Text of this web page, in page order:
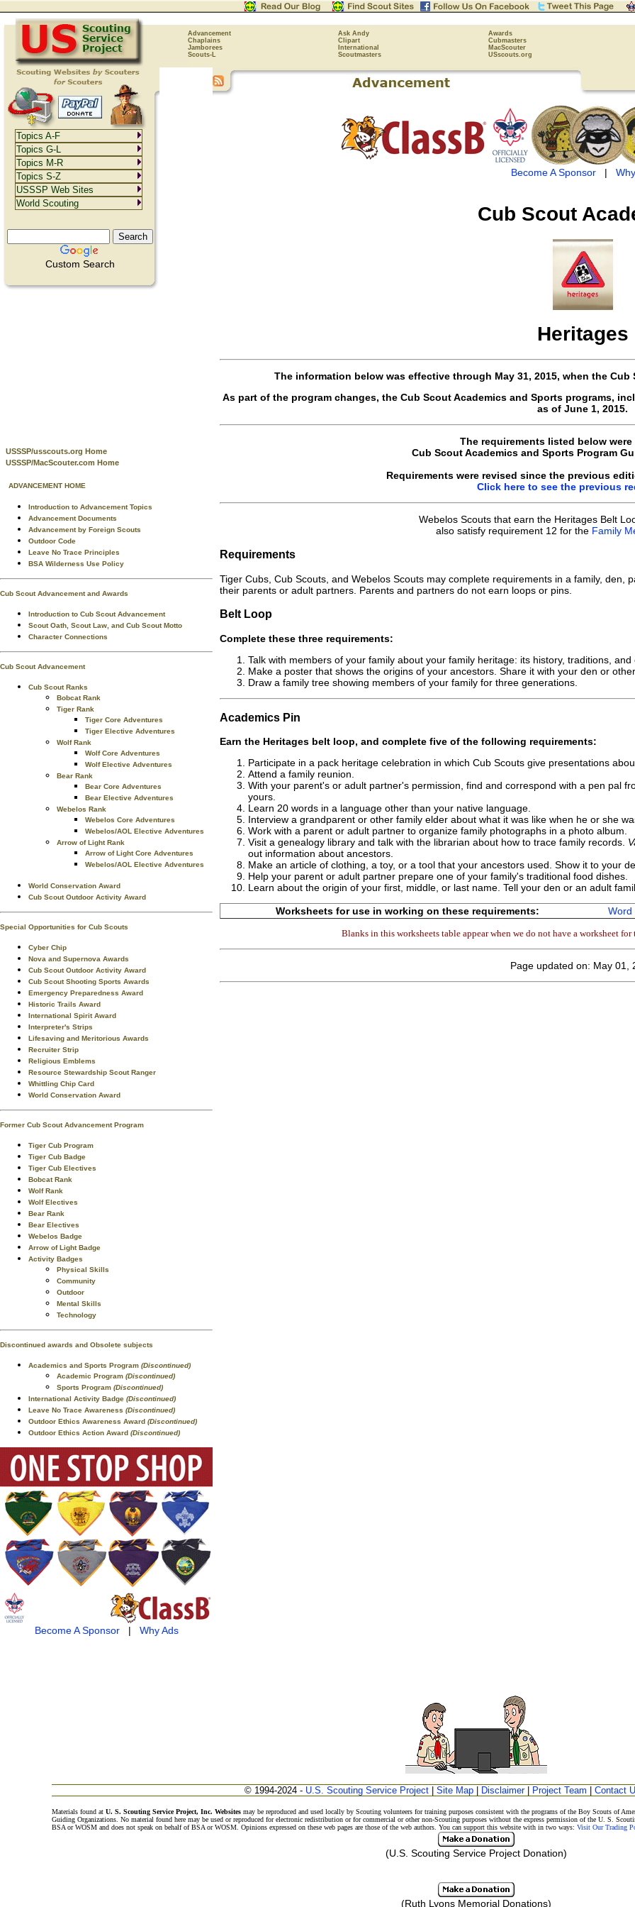
Advancement Ask Andy
Awards
Chaplains
Clipart
Cubmasters
Jamborees
International
MacScouter
Scouts-L
Scoutmasters USscouts.org
Custom Search
USSSP/usscouts.org Home
USSSP/MacScouter.com Home
ADVANCEMENT HOME
Introduction to Advancement Topics
Advancement Documents
Advancement by Foreign Scouts
Outdoor Code
Leave No Trace Principles
BSA Wilderness Use Policy
Cub Scout Advancement and Awards
Introduction to Cub Scout Advancement
Scout Oath, Scout Law, and Cub Scout Motto
Character Connections
Cub Scout Advancement
Cub Scout Ranks
Bobcat Rank
Tiger Rank
Tiger Core Adventures
Tiger Elective Adventures
Wolf Rank
Wolf Core Adventures
Wolf Elective Adventures
Bear Rank
Bear Core Adventures
Bear Elective Adventures
Webelos Rank
Webelos Core Adventures
Webelos/AOL Elective Adventures
Arrow of Light Rank
Arrow of Light Core Adventures
Webelos/AOL Elective Adventures
World Conservation Award
Cub Scout Outdoor Activity Award
Special Opportunities for Cub Scouts
Cyber Chip
Nova and Supernova Awards
Cub Scout Outdoor Activity Award
Cub Scout Shooting Sports Awards
Emergency Preparedness Award
Historic Trails Award
International Spirit Award
Interpreter's Strips
Lifesaving and Meritorious Awards
Recruiter Strip
Religious Emblems
Resource Stewardship Scout Ranger
Whittling Chip Card
World Conservation Award
Former Cub Scout Advancement Program
Tiger Cub Program
Tiger Cub Badge
Tiger Cub Electives
Bobcat Rank
Wolf Rank
Wolf Electives
Bear Rank
Bear Electives
Webelos Badge
Arrow of Light Badge
Activity Badges
Physical Skills
Community
Outdoor
Mental Skills
Technology
Discontinued awards and Obsolete subjects
Academics and Sports Program (Discontinued)
Academic Program (Discontinued)
Sports Program (Discontinued)
International Activity Badge (Discontinued)
Leave No Trace Awareness (Discontinued)
Outdoor Ethics Awareness Award (Discontinued)
Outdoor Ethics Action Award (Discontinued)
Become A Sponsor| Why Ads
Become A Sponsor|
Cub Scout
Heritages
The information below was effective through May 31, 2015, when the
As part of the program changes, the Cub Scout Academics and Sports programs,
as of June 1, 2015.
The requirements listed below
Cub Scout Academics and Sports Program
Requirements were revised since the previous
Click here to see the previous
Webelos Scouts that earn the Heritages Belt
also satisfy requirement 12 for the Family
Requirements
Tiger Cubs, Cub Scouts, and Webelos Scouts may complete requirements in a family, den,
their parents or adult partners. Parents and partners do not earn loops or pins.
Belt Loop
Complete these three requirements:
Talk with members of your family about your family heritage: its history, traditions, and
Make a poster that shows the origins of your ancestors. Share it with your den or
Draw a family tree showing members of your family for three generations.
Academics Pin
Earn the Heritages belt loop, and complete five of the following requirements:
Participate in a pack heritage celebration in which Cub Scouts give presentations
Attend a family reunion.
With your parent's or adult partner's permission, find and correspond with a pen pal
yours.
Learn 20 words in a language other than your native language.
Interview a grandparent or other family elder about what it was like when he or she
Work with a parent or adult partner to organize family photographs in a photo album.
Visit a genealogy library and talk with the librarian about how to trace family records.
out information about ancestors.
Make an article of clothing, a toy, or a tool that your ancestors used. Show it to your
Help your parent or adult partner prepare one of your family's traditional food dishes.
Learn about the origin of your first, middle, or last name. Tell your den or an adult
Worksheets for use in working on these requirements: Word
Blanks in this worksheets table appear when we do not have a worksheet
Page updated on: May 01,
© 1994-2024 - U.S. Scouting Service Project Site Map Disclaimer| Project Team Contact
Materials found at U. S. Scouting Service Project, Inc. Websitesmay be reproduced and used locally by Scouting volunteers for training purposes consistent with the programs of the Boy Scouts of
Guiding Organizations. No material found here may be used or reproduced for electronic redistribution or for commercial or other non-Scouting purposes without the express permission of the U. S.
BSA or WOSM and does not speak on behalf of BSA or WOSM. Opinions expressed on these web pages are those of the web authors. You can support this website with in two ways: Visit Our Trading
(U.S. Scouting Service Project Donation)
(Ruth Lyons Memorial Donations)
Topics A-F
Topics G-L
Topics M-R
Topics S-Z
USSSP Web Sites
World Scouting